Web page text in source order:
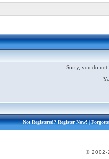
Sorry, you do not
Not Registered?Register Now!|
© 2002-